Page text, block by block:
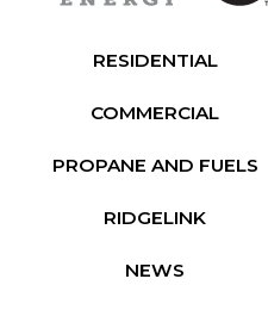
RESIDENTIAL
COMMERCIAL
PROPANE AND FUELS
RIDGELINK
NEWS